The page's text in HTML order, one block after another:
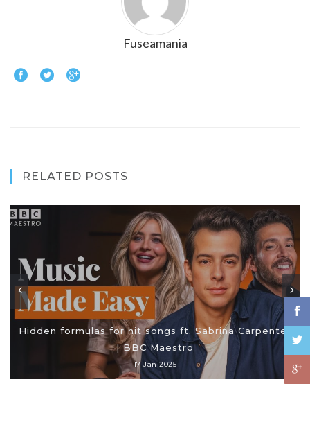
Fuseamania
RELATED POSTS
Hidden formulas for hit songs ft. Sabrina Carpenter
| BBC Maestro
17 Jan 2025